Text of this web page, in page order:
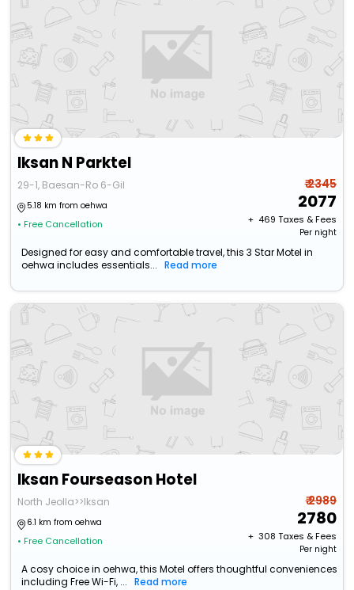
Iksan N Parktel
29-1, Baesan-Ro 6-Gil
5.18 km from oehwa
• Free Cancellation
₹ 2345
2077
+ ₹ 469 Taxes & Fees
Per night
Designed for easy and comfortable travel, this 3 Star Motel in
oehwa includes essentials...
Read more
Iksan Fourseason Hotel
North Jeolla>>Iksan
6.1 km from oehwa
• Free Cancellation
₹ 2989
2780
+ ₹ 308 Taxes & Fees
Per night
A cosy choice in oehwa, this Motel offers thoughtful conveniences
including Free Wi-Fi, ...
Read more